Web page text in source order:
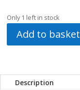
Only 1 left in stock
Add to basket
Description